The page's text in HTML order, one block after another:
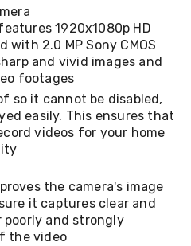
1920x1080p HD
with 2.0 MP Sony CMOS
and vivid images and
footages
so it cannot be disabled,
easily. This ensures that
videos for your home
the camera's image
it captures clear and
poorly and strongly
the video